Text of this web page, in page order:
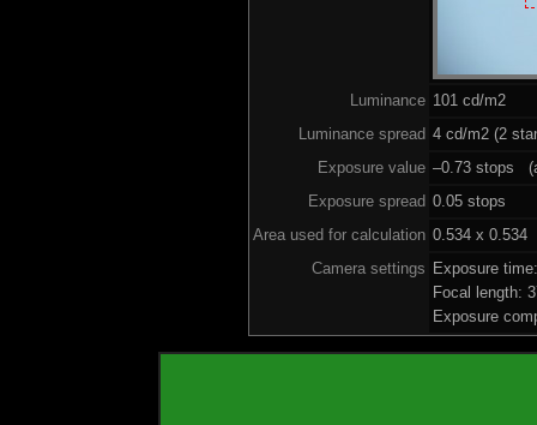
Luminance 101 cd/m2
Luminance spread 4 cd/m2 (2
Exposure value –0.73 stops
Exposure spread 0.05 stops
Area used for calculation 0.534 x 0.534
Camera settings Exposure
Focal length:
Exposure